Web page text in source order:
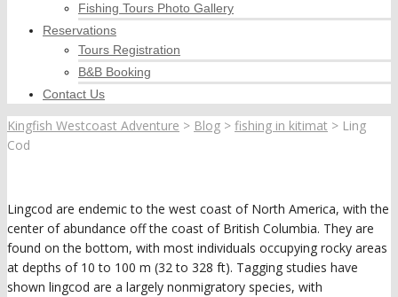
Fishing Tours Photo Gallery
Reservations
Tours Registration
B&B Booking
Contact Us
Kingfish Westcoast Adventure > Blog > fishing in kitimat > Ling
Cod
Lingcod are endemic to the west coast of North America, with the
center of abundance off the coast of British Columbia. They are
found on the bottom, with most individuals occupying rocky areas
at depths of 10 to 100 m (32 to 328 ft). Tagging studies have
shown lingcod are a largely nonmigratory species, with